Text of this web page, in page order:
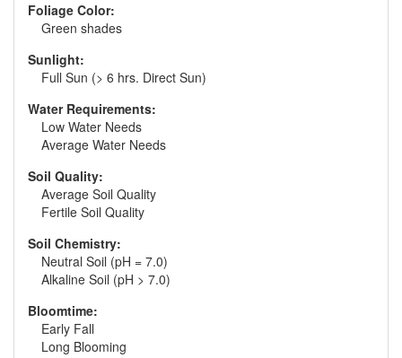
Foliage Color:
Green shades
Sunlight:
Full Sun (> 6 hrs. Direct Sun)
Water Requirements:
Low Water Needs
Average Water Needs
Soil Quality:
Average Soil Quality
Fertile Soil Quality
Soil Chemistry:
Neutral Soil (pH = 7.0)
Alkaline Soil (pH > 7.0)
Bloomtime:
Early Fall
Long Blooming